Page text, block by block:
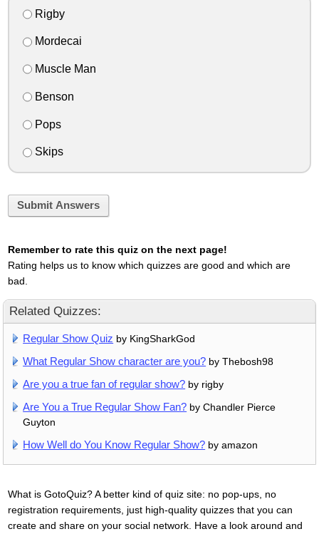
Rigby
Mordecai
Muscle Man
Benson
Pops
Skips
Submit Answers
Remember to rate this quiz on the next page!
Rating helps us to know which quizzes are good and which are
bad.
Related Quizzes:
Regular Show Quiz by KingSharkGod
What Regular Show character are you? by Thebosh98
Are you a true fan of regular show? by rigby
Are You a True Regular Show Fan? by Chandler Pierce
Guyton
How Well do You Know Regular Show? by amazon
What is GotoQuiz? A better kind of quiz site: no pop-ups, no
registration requirements, just high-quality quizzes that you can
create and share on your social network. Have a look around and